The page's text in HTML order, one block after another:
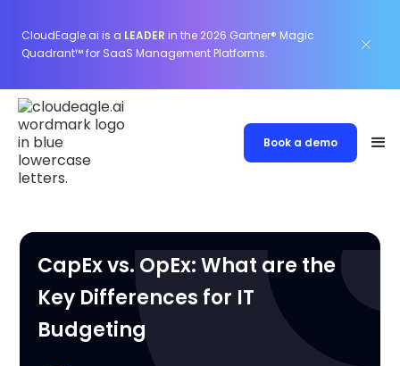
CloudEagle.ai is a LEADER in the 2026 Gartner® Magic
Quadrant™ for SaaS Management Platforms.
Book a demo
CapEx vs. OpEx: What are the
Key Differences for IT
Budgeting